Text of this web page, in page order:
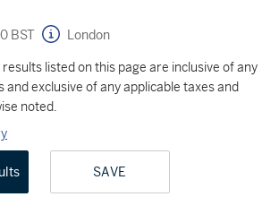
BST London
listed on this page are inclusive of any
and exclusive of any applicable taxes and
noted.
SAVE